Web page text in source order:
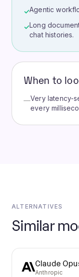
✓Agentic
✓Long
chat histories.
When to
—Very latency-
every
ALTERNATIVES
Similar
Claude
Anthropic